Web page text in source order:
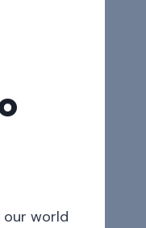
our world